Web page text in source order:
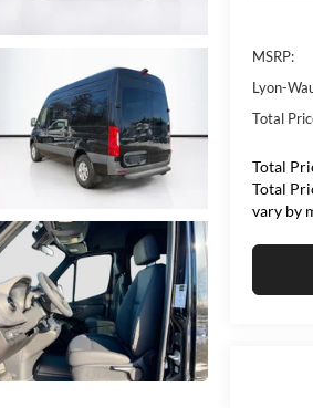
MSRP:
Lyon-
Total
Total
Total
vary by